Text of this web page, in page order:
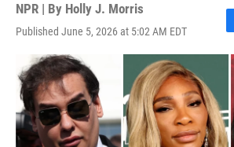
NPR | By Holly J. Morris
Published June 5, 2026 at 5:02 AM EDT
F
a
c
b
o
o
k